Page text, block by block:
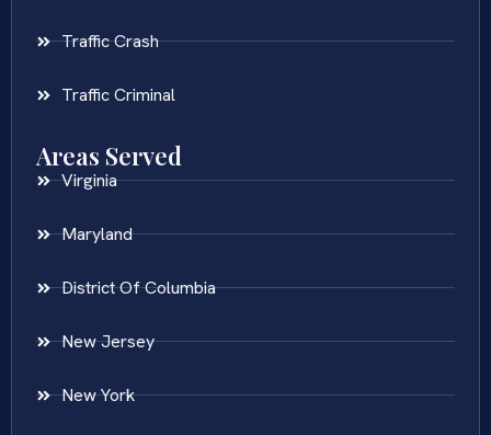
Traffic Crash
Traffic Criminal
Areas Served
Virginia
Maryland
District Of Columbia
New Jersey
New York